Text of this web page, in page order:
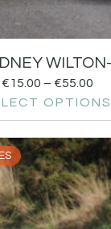
€15.00 – €55.00
OPTIONS